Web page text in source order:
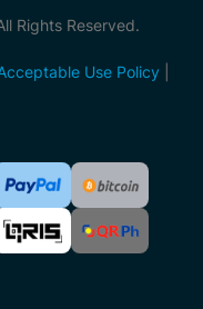
Rights Reserved.
Use Policy